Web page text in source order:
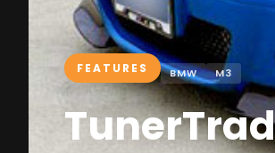
FEATURES BMW M3